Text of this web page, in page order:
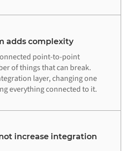
adds complexity
point-to-point
of things that can break.
layer, changing one
everything connected to it.
increase integration